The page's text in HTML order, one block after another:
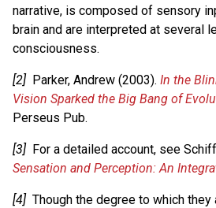
narrative, is composed of sensory
brain and are interpreted at several
consciousness.
[2] Parker, Andrew (2003). In the
Vision Sparked the Big Bang of
Perseus Pub.
[3] For a detailed account, see
Sensation and Perception: An
[4] Though the degree to which